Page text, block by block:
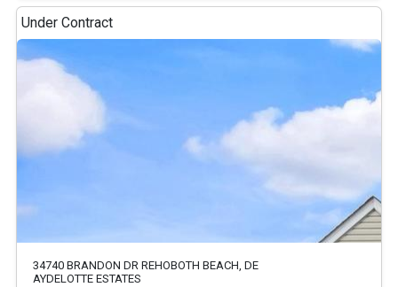
Under Contract
34740 BRANDON DR REHOBOTH BEACH, DE
AYDELOTTE ESTATES